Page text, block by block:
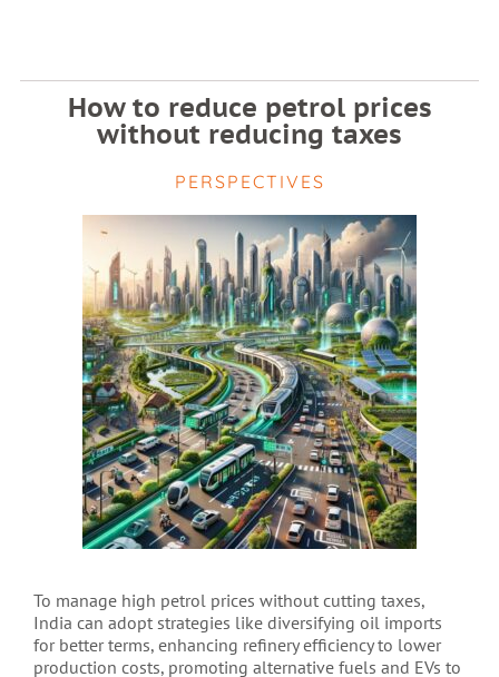
How to reduce petrol prices
without reducing taxes
PERSPECTIVES
To manage high petrol prices without cutting taxes,
India can adopt strategies like diversifying oil imports
for better terms, enhancing refinery efficiency to lower
production costs, promoting alternative fuels and EVs to